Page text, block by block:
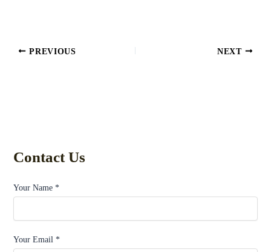
PREVIOUS NEXT
Contact Us
Your Name *
Your Email *